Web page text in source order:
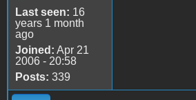
Last seen: 16
years 1 month
ago
Joined: Apr 21
2006 - 20:58
Posts: 339